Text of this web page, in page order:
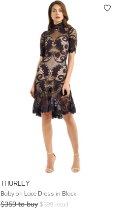
THURLEY
Babylon Lace Dress in Black
$359 to buy $599 retail